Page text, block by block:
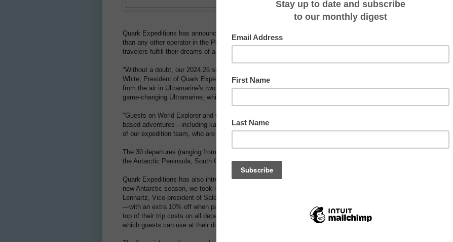
Quark Expeditions has announced an exciting Antarctic 2024.25 season that offers more helicopter adventures
than any other operator in the Polar Regions. In addition, the company has introduced various incentives to help
travelers fulfill their dreams of a polar expedition to the 7th Continent.
"Without a doubt, our 2024.25 season will be our most helicopter-focused Antarctic season ever," said Andrew
White, President of Quark Expeditions. "We've increased the opportunities for guests to experience the Antarctic
from the air in Ultramarine's two twin-engine H145 helicopters. This has been part of our long-term strategy for the
game-changing Ultramarine, which will offer heli-landing and flightseeing on multiple Antarctic voyages."
"Guests on World Explorer and Ocean Adventurer will be able to choose from a robust portfolio of land- and sea-
based adventures—including kayaking, Zodiac cruising, hiking and wildlife-watching—under the expert guidance
of our expedition team, who are recognized as the best in the polar industry," said White.
The 30 departures (ranging from 7 to 23 days) in Quark Expeditions' Antarctic 2024.25 season include voyages to
the Antarctic Peninsula, South Georgia Island, the Falkland Islands and Patagonia.
Quark Expeditions has also introduced a variety of incentives for the 2024.25 season. "When planning for this
new Antarctic season, we took into consideration the barriers currently facing global travelers," said Thomas
Lennartz, Vice-president of Sales and Client Experience. "In addition to offering 25% off select Antarctic voyages
—with an extra 10% off when paying in full at time of booking—we're introducing a $1,000 USD flight credit off the
top of their trip costs on all departures. We're topping that off with a US $250 shipboard credit (on all departures)
which guests can use at their discretion."